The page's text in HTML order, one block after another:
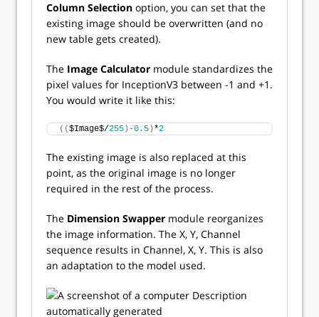
Column Selection option, you can set that the
existing image should be overwritten (and no
new table gets created).
The Image Calculator module standardizes the
pixel values for InceptionV3 between -1 and +1.
You would write it like this:
(($Image$/255 ) -0.5 ) *2
The existing image is also replaced at this
point, as the original image is no longer
required in the rest of the process.
The Dimension Swapper module reorganizes
the image information. The X, Y, Channel
sequence results in Channel, X, Y. This is also
an adaptation to the model used.